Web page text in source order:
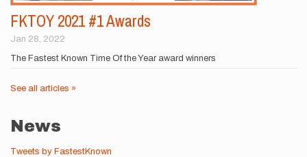
FKTOY 2021 #1 Awards
Jan 28, 2022
The Fastest Known Time Of the Year award winners
See all articles »
News
Tweets by FastestKnown